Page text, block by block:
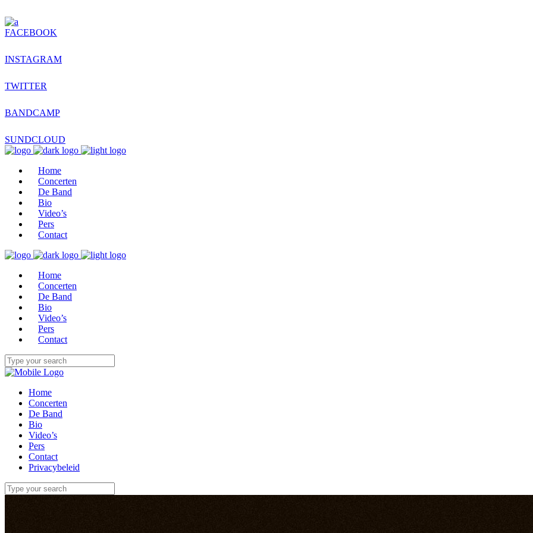
FACEBOOK
INSTAGRAM
TWITTER
BANDCAMP
SUNDCLOUD
Home
Concerten
De Band
Bio
Video’s
Pers
Contact
Home
Concerten
De Band
Bio
Video’s
Pers
Contact
Home
Concerten
De Band
Bio
Video’s
Pers
Contact
Privacybeleid